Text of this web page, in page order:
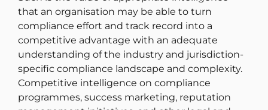
that an organisation may be able to turn
compliance effort and track record into a
competitive advantage with an adequate
understanding of the industry and jurisdiction-
specific compliance landscape and complexity.
Competitive intelligence on compliance
programmes, success marketing, reputation